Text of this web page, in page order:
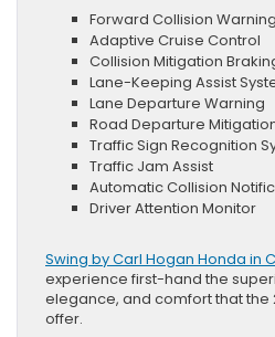
Forward Collision Warning
Adaptive Cruise Control
Collision Mitigation
Lane-Keeping Assist
Lane Departure Warning
Road Departure
Traffic Sign Recognition
Traffic Jam Assist
Automatic Collision
Driver Attention Monitor
Swing by Carl Hogan Honda in
experience first-hand the
elegance, and comfort that the
offer.